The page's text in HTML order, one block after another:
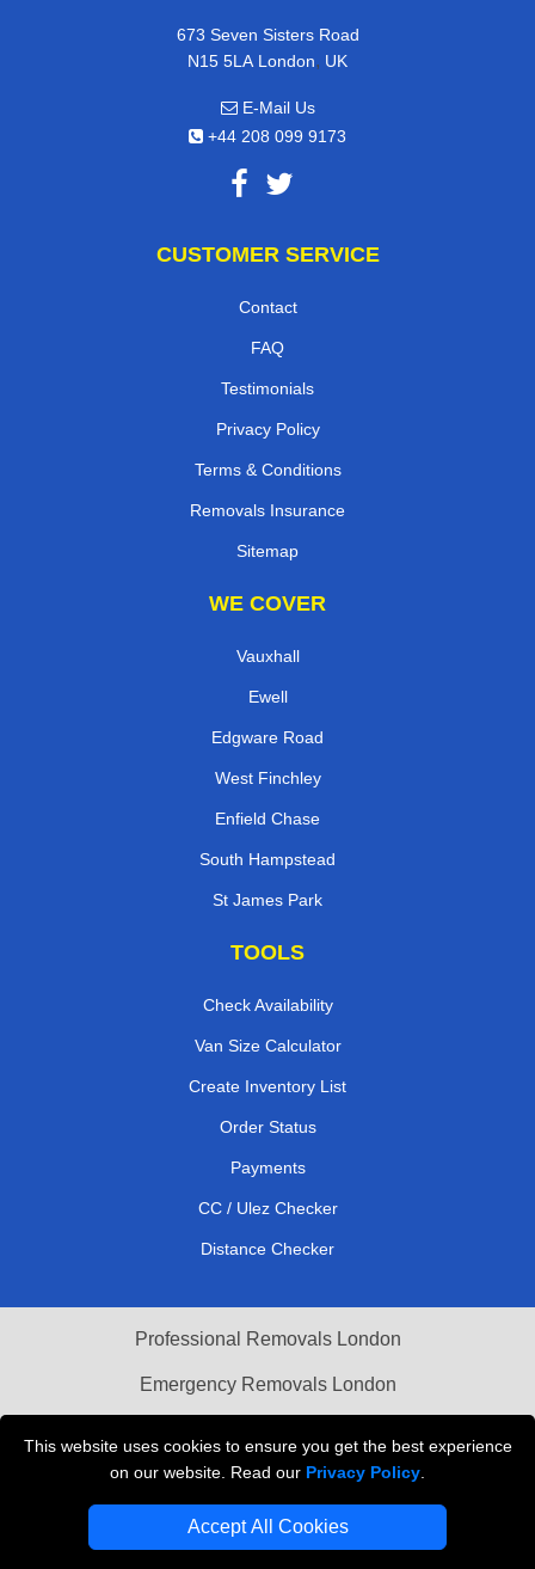
This website uses cookies to ensure you get the best experience
on our website. Read our Privacy Policy
Accept All Cookies
673 Seven Sisters Road
N15 5LA London, UK
E-Mail Us
+44 208 099 9173
CUSTOMER SERVICE
Contact
FAQ
Testimonials
Privacy Policy
Terms & Conditions
Removals Insurance
Sitemap
WE COVER
Vauxhall
Ewell
Edgware Road
West Finchley
Enfield Chase
South Hampstead
St James Park
TOOLS
Check Availability
Van Size Calculator
Create Inventory List
Order Status
Payments
CC / Ulez Checker
Distance Checker
Professional Removals London
Emergency Removals London
Vehicle Recovery London